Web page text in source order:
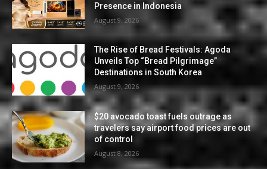
Presence in Indonesia
August 9, 2026
The Rise of Bread Festivals: Agoda
Unveils Top “Bread Pilgrimage”
Destinations in South Korea
August 9, 2026
$20 avocado toast fuels outrage as
travelers say airport food prices are out
of control
August 8, 2026